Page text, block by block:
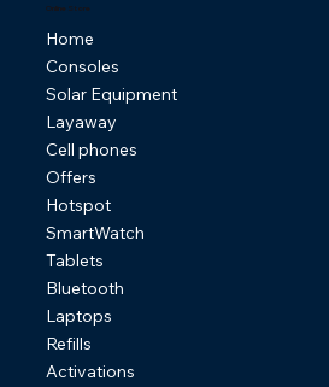
Online Store
Home
Consoles
Solar Equipment
Layaway
Cell phones
Offers
Hotspot
SmartWatch
Tablets
Bluetooth
Laptops
Refills
Activations